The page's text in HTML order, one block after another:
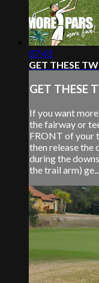
07:41
GET THESE
GET THESE
If you want
the fairway or
FRONT of your
then release the
during the
the trail arm) ge...